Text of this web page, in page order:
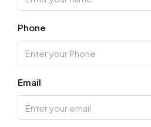
Phone
Email